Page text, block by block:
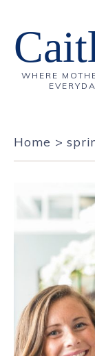
WHERE
Home >